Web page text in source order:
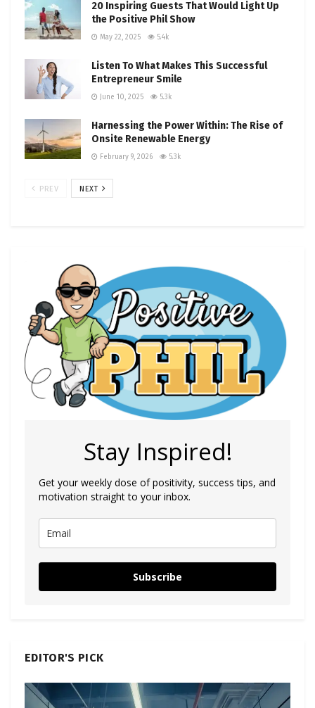
20 Inspiring Guests That Would Light Up
the Positive Phil Show
May 22, 2025 5.4k
Listen To What Makes This Successful
Entrepreneur Smile
June 10, 2025 5.3k
Harnessing the Power Within: The Rise of
Onsite Renewable Energy
February 9, 2026 5.3k
PREV NEXT
Stay Inspired!
Get your weekly dose of positivity, success tips, and
motivation straight to your inbox.
Subscribe
EDITOR'S PICK